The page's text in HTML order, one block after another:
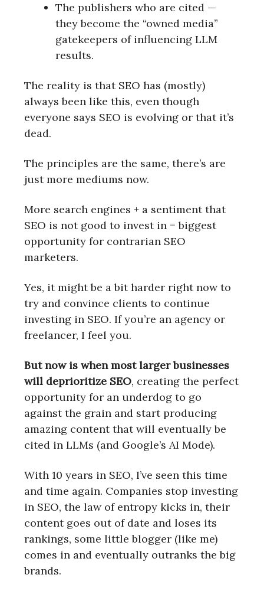
The publishers who are cited —
they become the “owned media”
gatekeepers of influencing LLM
results.
The reality is that SEO has (mostly)
always been like this, even though
everyone says SEO is evolving or that it’s
dead.
The principles are the same, there’s are
just more mediums now.
More search engines + a sentiment that
SEO is not good to invest in = biggest
opportunity for contrarian SEO
marketers.
Yes, it might be a bit harder right now to
try and convince clients to continue
investing in SEO. If you’re an agency or
freelancer, I feel you.
But now is when most larger businesses
will deprioritize SEO, creating the perfect
opportunity for an underdog to go
against the grain and start producing
amazing content that will eventually be
cited in LLMs (and Google’s AI Mode).
With 10 years in SEO, I’ve seen this time
and time again. Companies stop investing
in SEO, the law of entropy kicks in, their
content goes out of date and loses its
rankings, some little blogger (like me)
comes in and eventually outranks the big
brands.